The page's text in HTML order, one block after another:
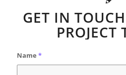
GET IN
PROJECT
Name *